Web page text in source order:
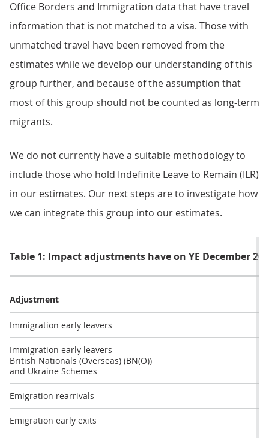
Office Borders and Immigration data that have travel
information that is not matched to a visa. Those with
unmatched travel have been removed from the
estimates while we develop our understanding of this
group further, and because of the assumption that
most of this group should not be counted as long-term
migrants.
We do not currently have a suitable methodology to
include those who hold Indefinite Leave to Remain (ILR)
in our estimates. Our next steps are to investigate how
we can integrate this group into our estimates.
Table 1: Impact adjustments have on YE December
Adjustment
Immigration early leavers
Immigration early leavers
British Nationals (Overseas) (BN(O))
and Ukraine Schemes
Emigration rearrivals
Emigration early exits